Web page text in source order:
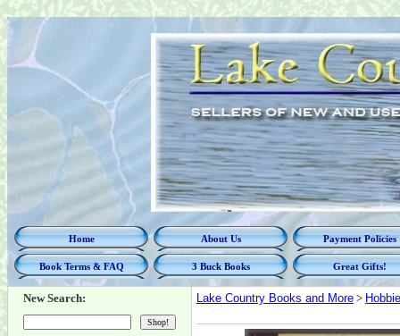
Home About Us Payment Policies
Book Terms & FAQ 3 Buck Books Great Gifts!
New Search: Lake Country Books and More >